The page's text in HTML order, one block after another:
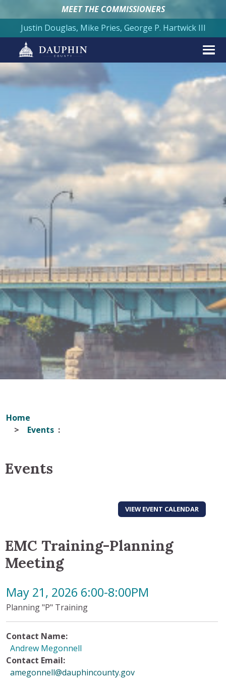
MEET THE COMMISSIONERS
Justin Douglas, Mike Pries, George P. Hartwick III
Home
Events
Events
VIEW EVENT CALENDAR
EMC Training-Planning
Meeting
May 21, 2026 6:00-8:00PM
Planning "P" Training
Contact Name:
Andrew Megonnell
Contact Email:
amegonnell@dauphincounty.gov